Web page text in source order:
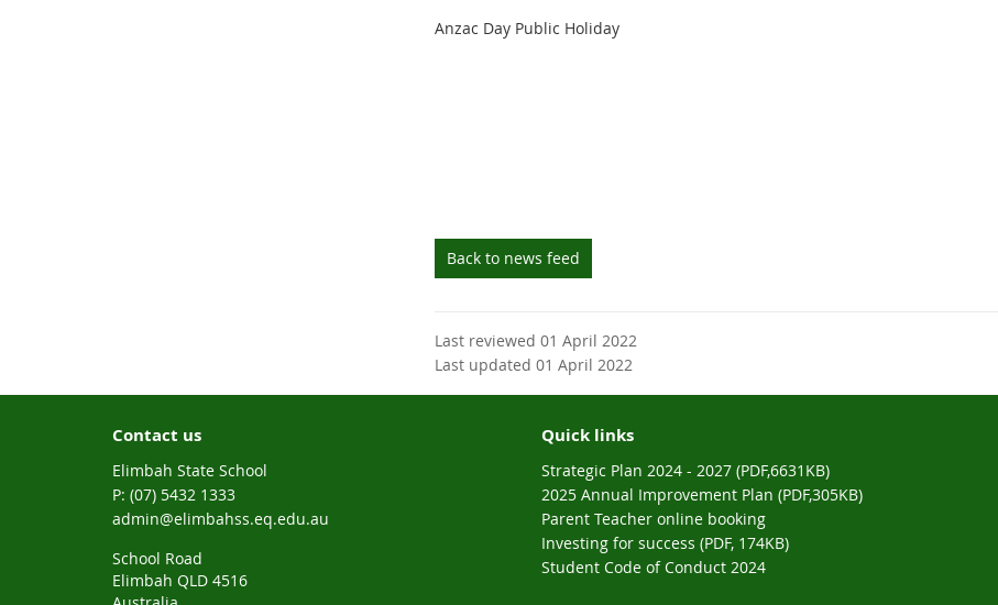
Anzac Day Public Holiday
Back to news feed
Last reviewed 01 April 2022
Last updated 01 April 2022
Contact us
Elimbah State School
phone
(07) 5432 1333
email
admin@elimbahss.eq.edu.au
School Road
Elimbah QLD 4516
Quick links
Strategic Plan 2024 - 2027 (PDF,6631KB)
2025 Annual Improvement Plan (PDF,305KB)
Parent Teacher online booking
Investing for success (PDF, 174KB)
Student Code of Conduct 2024